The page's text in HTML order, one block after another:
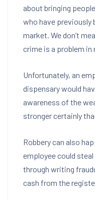
about bringing
who have previously
market. We don’t
crime is a problem in
Unfortunately, an
dispensary would
awareness of the
stronger certainly
Robbery can also
employee could
through writing
cash from the